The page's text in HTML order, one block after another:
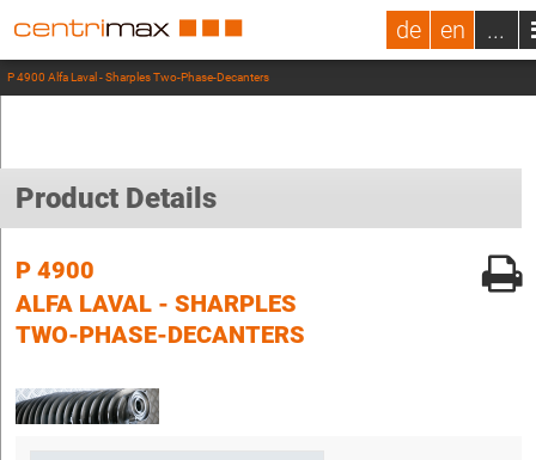
de en ...
P 4900 Alfa Laval - Sharples Two-Phase-Decanters
Product Details
P 4900
ALFA LAVAL - SHARPLES
TWO-PHASE-DECANTERS